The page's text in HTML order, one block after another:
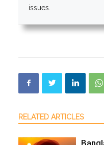
issues.
RELATED ARTICLES